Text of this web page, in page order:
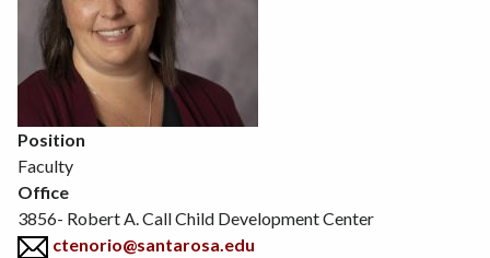
Position
Faculty
Office
3856- Robert A. Call Child Development Center
ctenorio@santarosa.edu